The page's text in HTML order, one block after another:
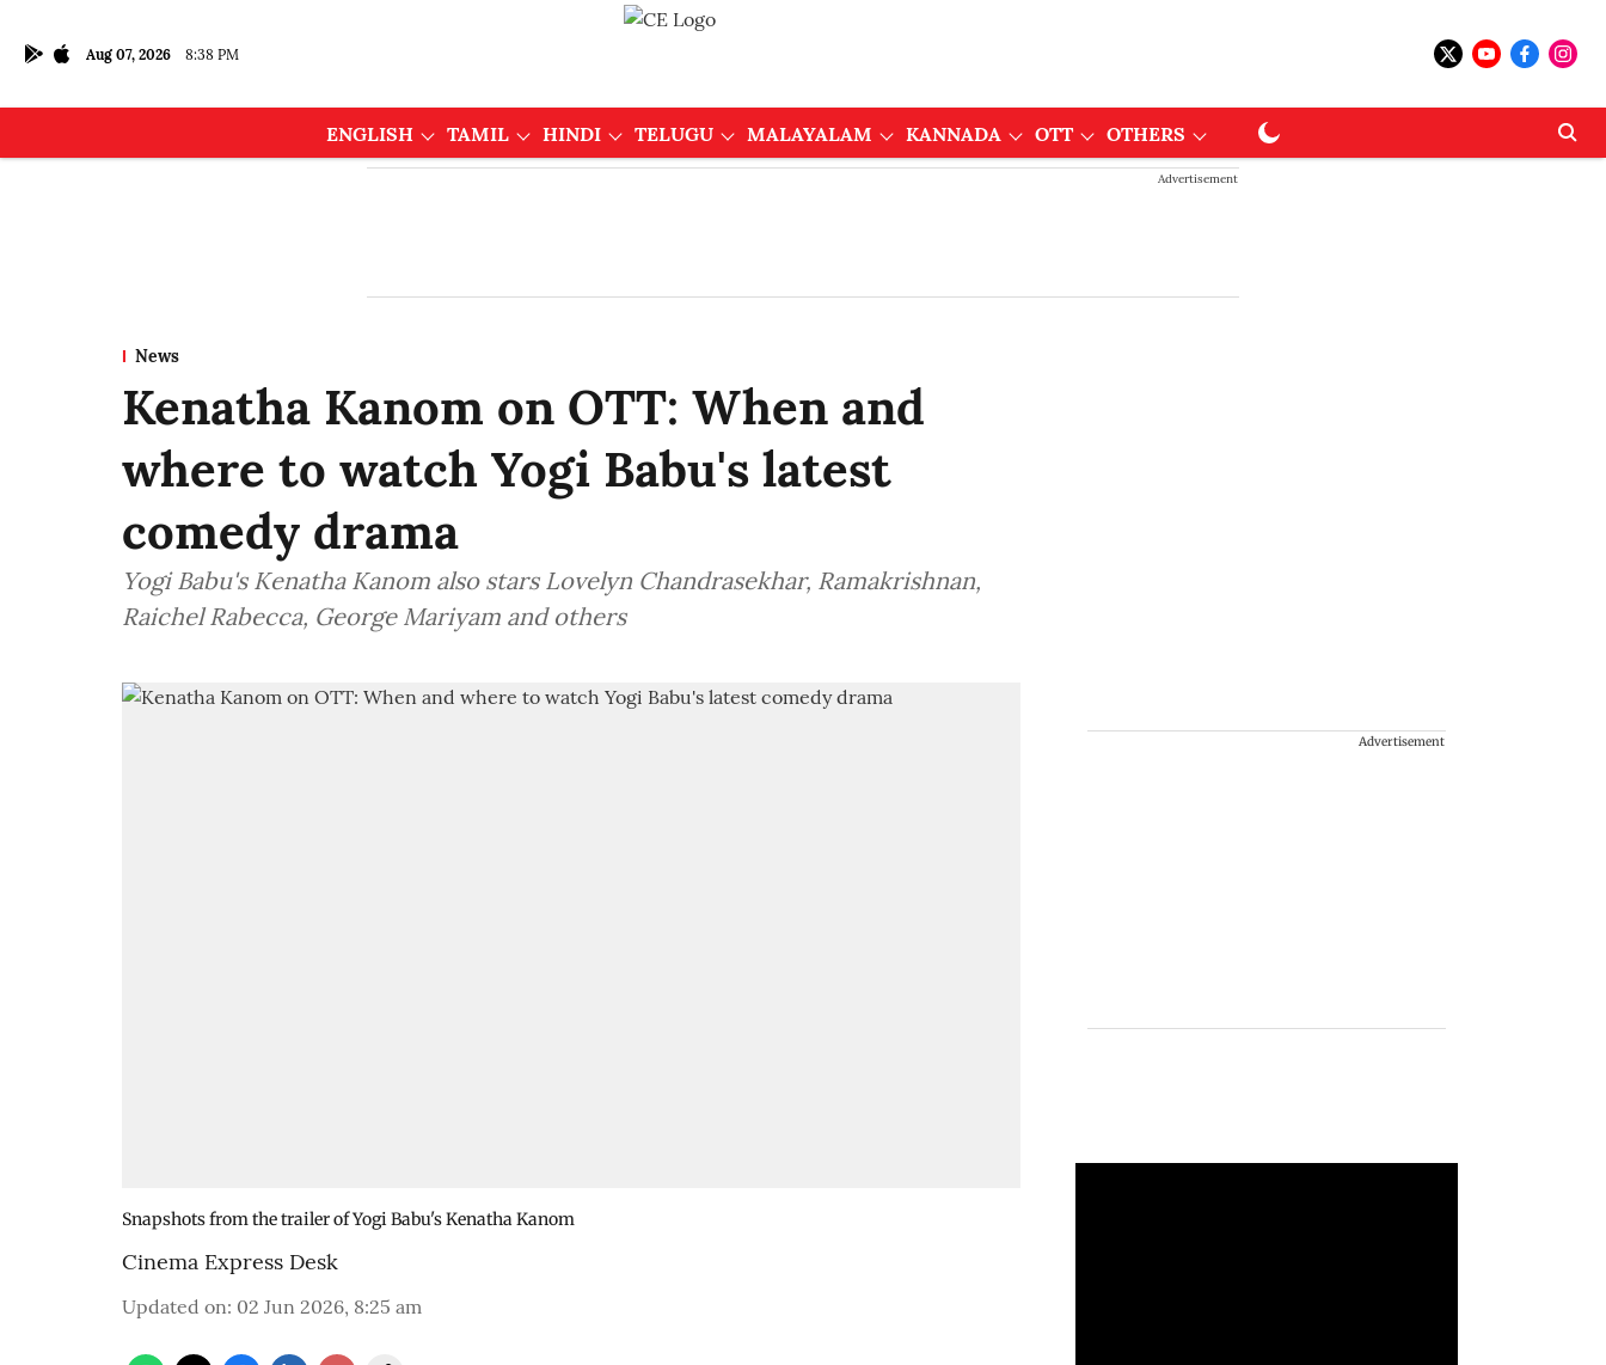
Aug 07, 2026 8:38 PM
ENGLISH TAMIL HINDI TELUGU MALAYALAM KANNADA OTT OTHERS
Advertisement
News
Kenatha Kanom on OTT: When and
where to watch Yogi Babu's latest
comedy drama
Yogi Babu's Kenatha Kanom also stars Lovelyn Chandrasekhar, Ramakrishnan,
Raichel Rabecca, George Mariyam and others
Snapshots from the trailer of Yogi Babu's Kenatha Kanom
Cinema Express Desk
Updated on: 02 Jun 2026, 8:25 am
Advertisement